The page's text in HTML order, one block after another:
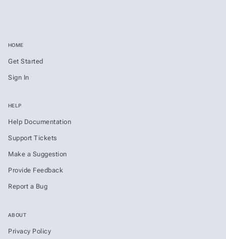
HOME
Get Started
Sign In
HELP
Help Documentation
Support Tickets
Make a Suggestion
Provide Feedback
Report a Bug
ABOUT
Privacy Policy